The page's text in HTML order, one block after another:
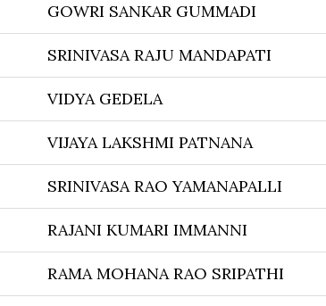
GOWRI SANKAR GUMMADI
SRINIVASA RAJU MANDAPATI
VIDYA GEDELA
VIJAYA LAKSHMI PATNANA
SRINIVASA RAO YAMANAPALLI
RAJANI KUMARI IMMANNI
RAMA MOHANA RAO SRIPATHI